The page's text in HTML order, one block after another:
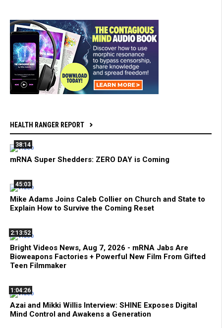
HEALTH RANGER REPORT
38:14
mRNA Super Shedders: ZERO DAY is Coming
45:03
Mike Adams Joins Caleb Collier on Church and State to
Explain How to Survive the Coming Reset
2:13:52
Bright Videos News, Aug 7, 2026 - mRNA Jabs Are
Bioweapons Factories + Powerful New Film From Gifted
Teen Filmmaker
1:04:26
Azai and Mikki Willis Interview: SHINE Exposes Digital
Mind Control and Awakens a Generation